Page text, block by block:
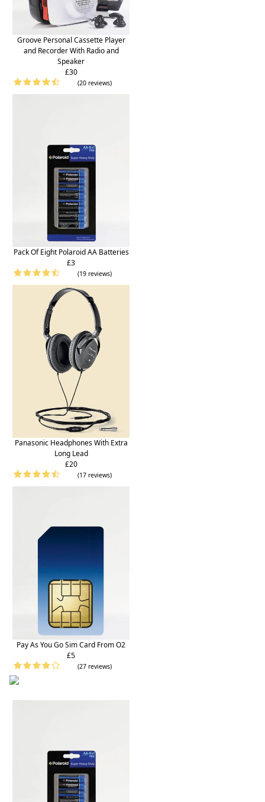
Groove Personal Cassette Player
and Recorder With Radio and
Speaker
£30
(20 reviews)
Pack Of Eight Polaroid AA Batteries
£3
(19 reviews)
Panasonic Headphones With Extra
Long Lead
£20
(17 reviews)
Pay As You Go Sim Card From O2
£5
(27 reviews)